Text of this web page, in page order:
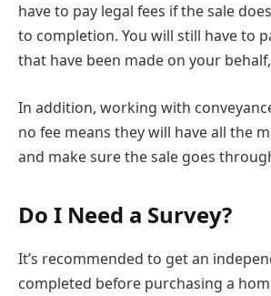
have to pay legal fees if the sale
to completion. You will still have to
that have been made on your
In addition, working with
no fee means they will have all the
and make sure the sale goes
Do I Need a Survey?
It’s recommended to get an
completed before purchasing a